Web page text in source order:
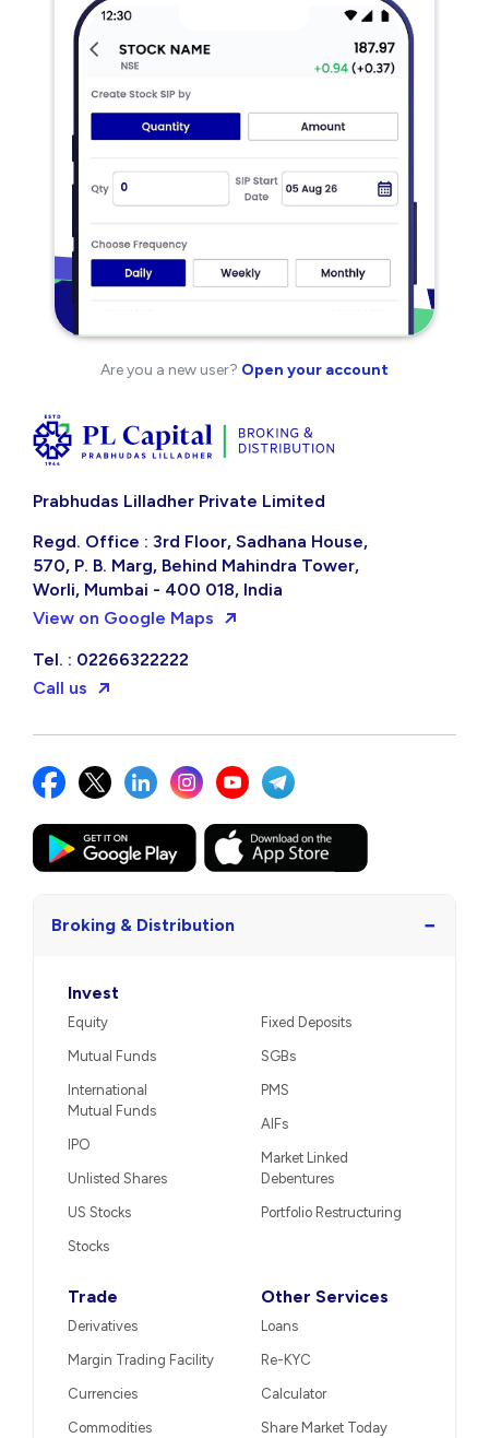
Are you a new user? Open your account
Prabhudas Lilladher Private Limited
Regd. Office : 3rd Floor, Sadhana House,
570, P. B. Marg, Behind Mahindra Tower,
Worli, Mumbai - 400 018, India
View on Google Maps
Tel. : 02266322222
Call us
Broking & Distribution −
Invest
Equity
Mutual Funds
International
Mutual Funds
IPO
Unlisted Shares
US Stocks
Stocks
Fixed Deposits
SGBs
PMS
AIFs
Market Linked
Debentures
Portfolio Restructuring
Trade
Derivatives
Margin Trading Facility
Currencies
Commodities
Other Services
Loans
Re-KYC
Calculator
Share Market Today